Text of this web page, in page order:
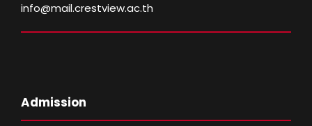
info@mail.crestview.ac.th
Admission